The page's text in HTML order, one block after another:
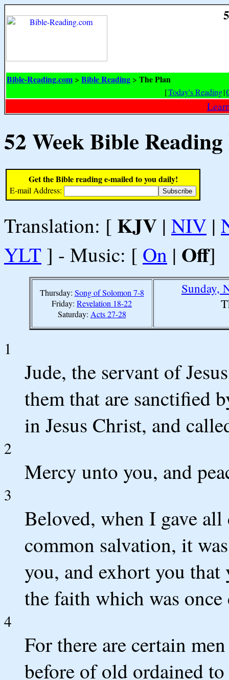
Bible-Reading.com > Bible Reading > The Plan
[Today's Reading|
52 Week Bible
Get the Bible reading e-mailed to you daily!
E-mail Address:
Translation: [ KJV | NIV |
YLT ] - Music: [ On | Off]
Thursday: Song of Solomon 7-8
Friday: Revelation 18-22
Saturday: Acts 27-28
Sunday,
1
Jude, the servant of
them that are sanctified
in Jesus Christ, and
2
Mercy unto you, and
3
Beloved, when I gave
common salvation, it
you, and exhort you that
the faith which was
4
For there are certain
before of old ordained